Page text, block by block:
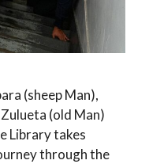
(sheep Man),
(old Man)
Library takes
through the